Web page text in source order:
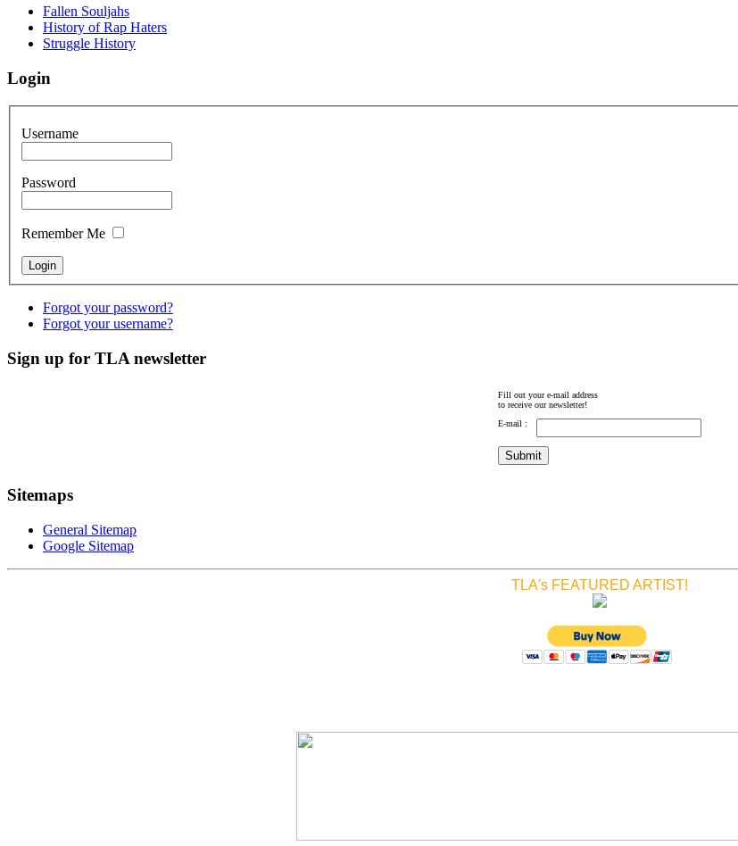
Fallen Souljahs
History of Rap Haters
Struggle History
Login
Username
Password
Remember Me
Forgot your password?
Forgot your username?
Sign up for TLA newsletter
Fill out your e-mail address
to receive our newsletter!
E-mail :
Sitemaps
General Sitemap
Google Sitemap
TLA's FEATURED ARTIST!